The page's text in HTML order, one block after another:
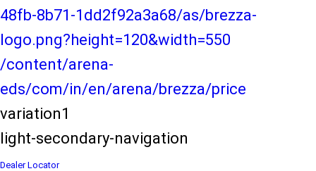
48fb-8b71-1dd2f92a3a68/as/brezza-
logo.png?height=120&width=550
/content/arena-
eds/com/in/en/arena/brezza/price
variation1
light-secondary-navigation
Dealer Locator